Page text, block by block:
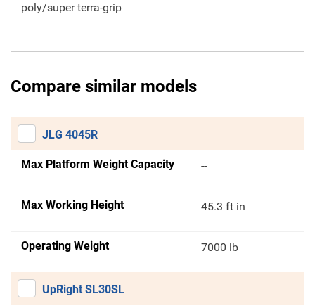
poly/super terra-grip
Compare similar models
JLG 4045R
Max Platform Weight Capacity --
Max Working Height 45.3 ft in
Operating Weight 7000 lb
UpRight SL30SL